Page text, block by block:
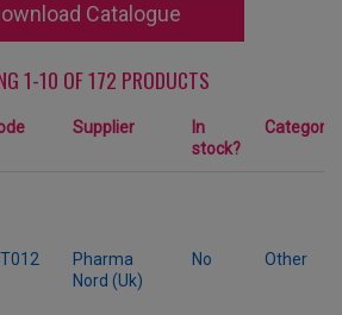
Catalogue
1-10 OF 172 PRODUCTS
Supplier
In
stock?
Category
Pharma
Nord (Uk)
No Other